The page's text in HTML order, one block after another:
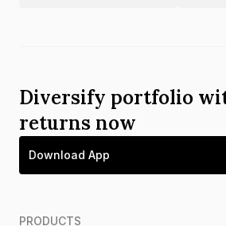
Diversify portfolio
returns now
Download App
PRODUCTS